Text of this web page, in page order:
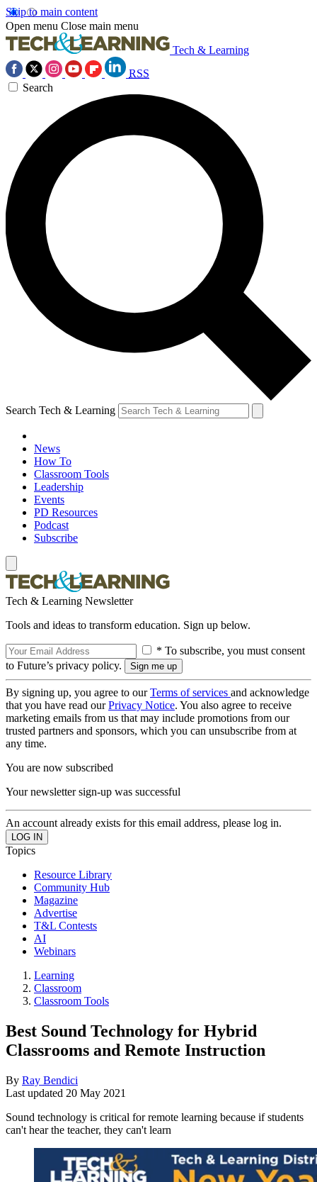
Skip to main content
Open menu Close main menu
Tech & Learning
RSS
Search
Search Tech & Learning
News
How To
Classroom Tools
Leadership
Events
PD Resources
Podcast
Subscribe
Tech & Learning Newsletter
Tools and ideas to transform education. Sign up below.
* To subscribe, you must consent
to Future’s privacy policy.
By signing up, you agree to ourTerms of services and acknowledge
that you have read ourPrivacy Notice. You also agree to receive
marketing emails from us that may include promotions from our
trusted partners and sponsors, which you can unsubscribe from at
any time.
You are now subscribed
Your newsletter sign-up was successful
An account already exists for this email address, please log in.
Topics
Resource Library
Community Hub
Magazine
Advertise
T&L Contests
AI
Webinars
Learning
Classroom
Classroom Tools
Best Sound Technology for Hybrid
Classrooms and Remote Instruction
By Ray Bendici
Last updated 20 May 2021
Sound technology is critical for remote learning because if students
can't hear the teacher, they can't learn